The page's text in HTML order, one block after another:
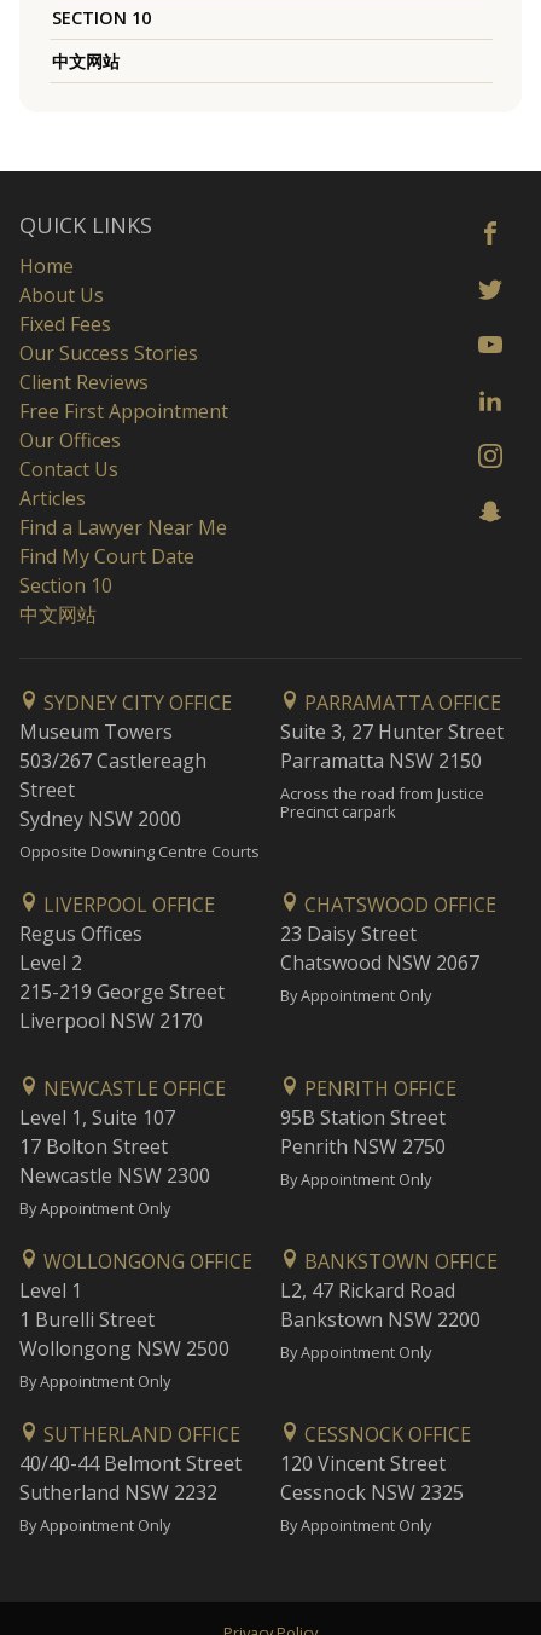
SECTION 10
中文网站
QUICK LINKS
Home
About Us
Fixed Fees
Our Success Stories
Client Reviews
Free First Appointment
Our Offices
Contact Us
Articles
Find a Lawyer Near Me
Find My Court Date
Section 10
中文网站
SYDNEY CITY OFFICE
Museum Towers
503/267 Castlereagh
Street
Sydney NSW 2000
Opposite Downing Centre Courts
PARRAMATTA OFFICE
Suite 3, 27 Hunter Street
Parramatta NSW 2150
Across the road from Justice
Precinct carpark
LIVERPOOL OFFICE
Regus Offices
Level 2
215-219 George Street
Liverpool NSW 2170
CHATSWOOD OFFICE
23 Daisy Street
Chatswood NSW 2067
By Appointment Only
NEWCASTLE OFFICE
Level 1, Suite 107
17 Bolton Street
Newcastle NSW 2300
By Appointment Only
PENRITH OFFICE
95B Station Street
Penrith NSW 2750
By Appointment Only
WOLLONGONG OFFICE
Level 1
1 Burelli Street
Wollongong NSW 2500
By Appointment Only
BANKSTOWN OFFICE
L2, 47 Rickard Road
Bankstown NSW 2200
By Appointment Only
SUTHERLAND OFFICE
40/40-44 Belmont Street
Sutherland NSW 2232
By Appointment Only
CESSNOCK OFFICE
120 Vincent Street
Cessnock NSW 2325
By Appointment Only